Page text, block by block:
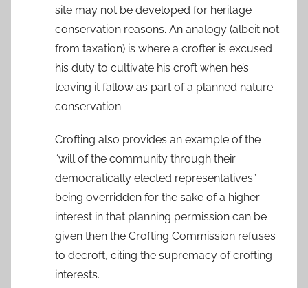
site may not be developed for heritage
conservation reasons. An analogy (albeit not
from taxation) is where a crofter is excused
his duty to cultivate his croft when he’s
leaving it fallow as part of a planned nature
conservation
Crofting also provides an example of the
“will of the community through their
democratically elected representatives”
being overridden for the sake of a higher
interest in that planning permission can be
given then the Crofting Commission refuses
to decroft, citing the supremacy of crofting
interests.